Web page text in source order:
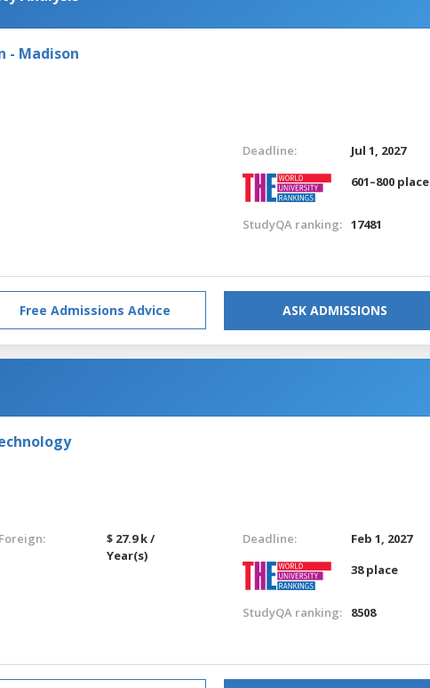
- Madison
Deadline:
Jul 1, 2027
601–800 place
StudyQA ranking: 17481
Free Admissions Advice ASK ADMISSIONS
Foreign:
$ 27.9 k /
Year(s)
Deadline:
Feb 1, 2027
38 place
StudyQA ranking: 8508